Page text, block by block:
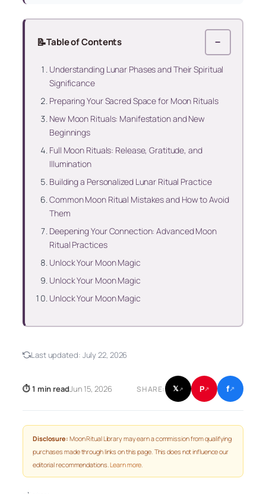
📝Table of Contents −
Understanding Lunar Phases and Their Spiritual
Significance
Preparing Your Sacred Space for Moon Rituals
New Moon Rituals: Manifestation and New
Beginnings
Full Moon Rituals: Release, Gratitude, and
Illumination
Building a Personalized Lunar Ritual Practice
Common Moon Ritual Mistakes and How to Avoid
Them
Deepening Your Connection: Advanced Moon
Ritual Practices
Unlock Your Moon Magic
Unlock Your Moon Magic
Unlock Your Moon Magic
Last updated: July 22, 2026
⏱ 1 min readJun 15, 2026 SHARE: 𝕏↗ P↗ f↗
Disclosure: Moon Ritual Library may earn a commission from qualifying
purchases made through links on this page. This does not influence our
editorial recommendations.Learn more.